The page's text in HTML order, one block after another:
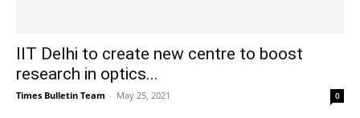
IIT Delhi to create new centre to boost
research in optics...
Times Bulletin Team - May 25, 2021 0